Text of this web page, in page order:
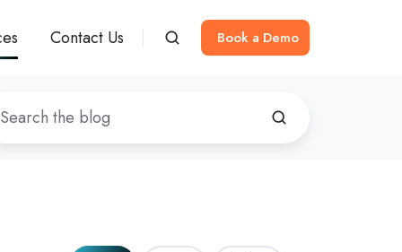
Contact Us Book a Demo